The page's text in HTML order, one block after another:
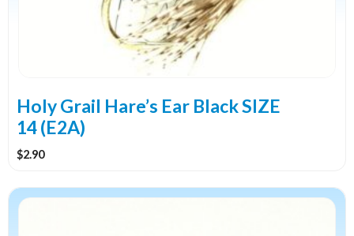
Holy Grail Hare’s Ear Black SIZE
14 (E2A)
$2.90
This